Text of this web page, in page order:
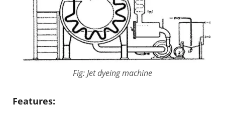
Fig: Jet dyeing machine
Features: